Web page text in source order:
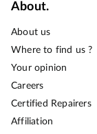
About.
About us
Where to find us ?
Your opinion
Careers
Certified Repairers
Affiliation